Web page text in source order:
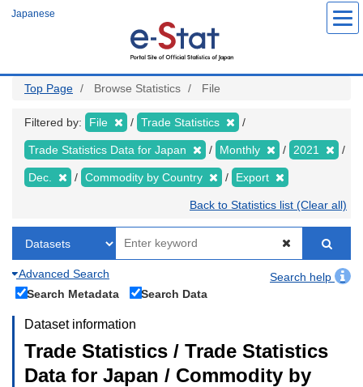
Japanese
Top Page Browse Statistics File
Filtered by: File Trade Statistics
Trade Statistics Data for Japan Monthly 2021
Dec. Commodity by Country Export
Back to Statistics list (Clear all)
Advanced Search
Search help
Search Metadata
Search Data
Dataset information
Trade Statistics / Trade Statistics
Data for Japan / Commodity by